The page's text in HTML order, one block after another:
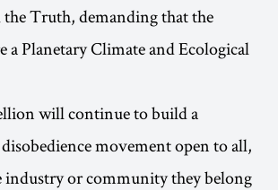
Truth, demanding that the
a Planetary Climate and Ecological
will continue to build a
movement open to all,
industry or community they belong